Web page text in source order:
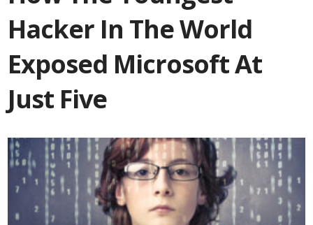
Hacker In The World
Exposed Microsoft At
Just Five